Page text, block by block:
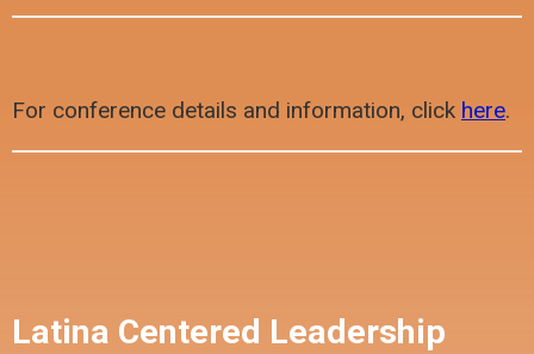
For conference details and information, click here.
Latina Centered Leadership